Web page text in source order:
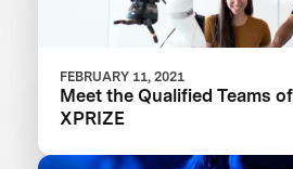
FEBRUARY 11, 2021
Meet the Qualified Teams
XPRIZE